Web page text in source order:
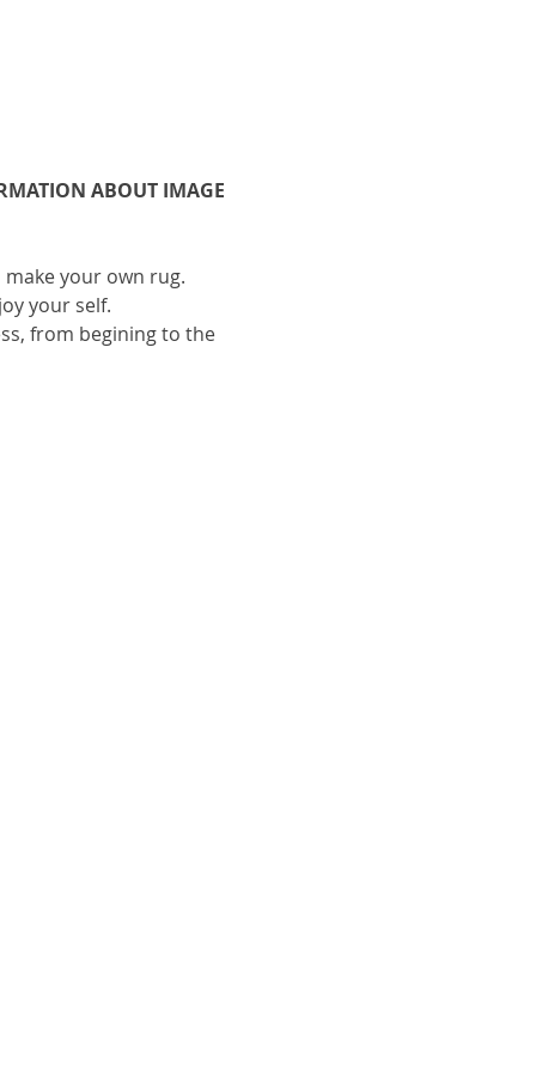
ABOUT IMAGE
make your own rug.
your self.
from begining to the